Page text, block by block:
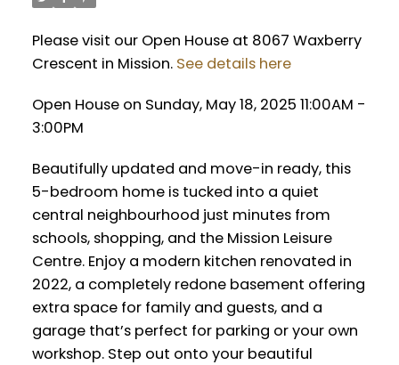
Please visit our Open House at 8067 Waxberry
Crescent in Mission. See details here
Open House on Sunday, May 18, 2025 11:00AM -
3:00PM
Beautifully updated and move-in ready, this
5-bedroom home is tucked into a quiet
central neighbourhood just minutes from
schools, shopping, and the Mission Leisure
Centre. Enjoy a modern kitchen renovated in
2022, a completely redone basement offering
extra space for family and guests, and a
garage that’s perfect for parking or your own
workshop. Step out onto your beautiful